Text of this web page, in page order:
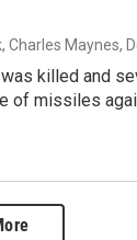
Charles Maynes,
killed and
of missiles